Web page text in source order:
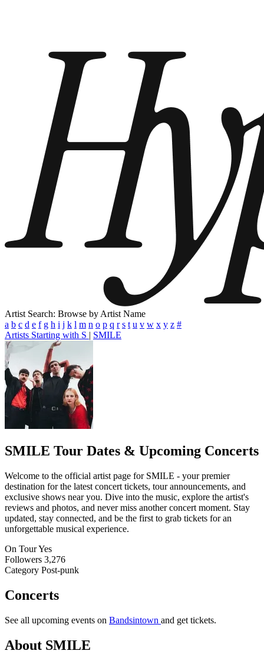
Artist Search: Browse by Artist Name
a b c d e f g h i j k l m n o p q r s t u v w x y z #
Artists Starting with S | SMILE
SMILE Tour Dates & Upcoming Concerts
Welcome to the official artist page for SMILE - your premier
destination for the latest concert tickets, tour announcements, and
exclusive shows near you. Dive into the music, explore the artist's
reviews and photos, and never miss another concert moment. Stay
updated, stay connected, and be the first to grab tickets for an
unforgettable musical experience.
On TourYes
Followers 3,276
Category Post-punk
Concerts
See all upcoming events on Bandsintown and get tickets.
About SMILE